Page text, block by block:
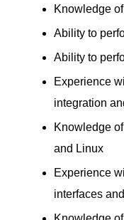
Knowledge
Ability to
Ability to
Experience
integration
Knowledge
and Linux
Experience
interfaces